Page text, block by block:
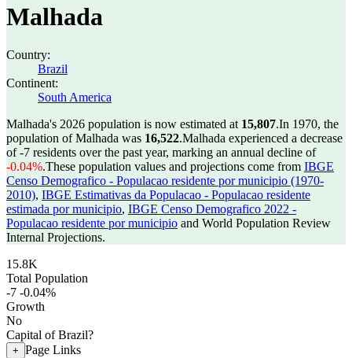
Malhada
Country:
Brazil
Continent:
South America
Malhada's 2026 population is now estimated at 15,807.In 1970, the
population of Malhada was 16,522.Malhada experienced a decrease
of-7 residents over the past year, marking an annual decline of
-0.04%.These population values and projections come from IBGE
Censo Demografico - Populacao residente por municipio (1970-
2010), IBGE Estimativas da Populacao - Populacao residente
estimada por municipio, IBGE Censo Demografico 2022 -
Populacao residente por municipio and World Population Review
Internal Projections.
15.8K
Total Population
-7 -0.04%
Growth
No
Capital of Brazil?
+ Page Links